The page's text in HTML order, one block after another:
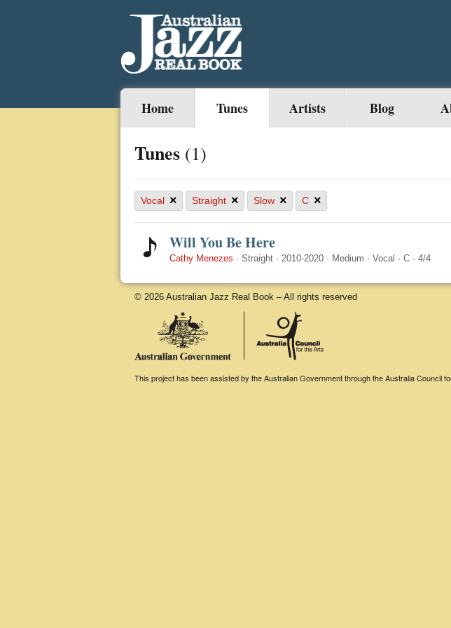
Home Tunes Artists Blog
Tunes (1)
Vocal × Straight × Slow × C ×
Will You Be Here
Cathy Menezes · Straight · 2010-2020 · Medium · Vocal · C · 4/4
© 2026 Australian Jazz Real Book – All rights reserved
This project has been assisted by the Australian Government through the Australia Council